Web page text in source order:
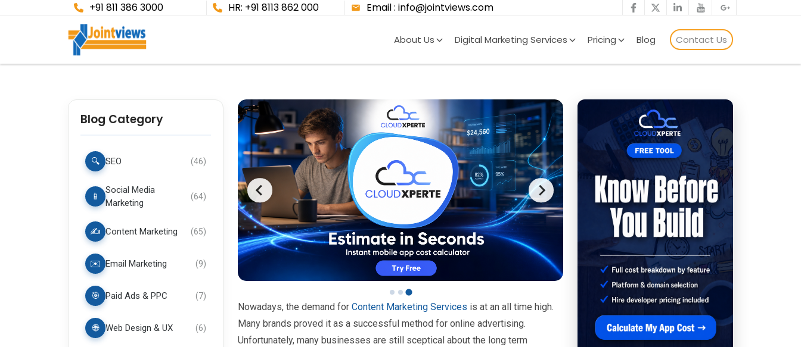
+91 811 386 3000 HR: +91 8113 862 000 Email : info@jointviews.com
About Us Digital Marketing Services Pricing Blog Contact Us
Nowadays, the demand for Content Marketing Services is at an all time high.
Many brands proved it as a successful method for online advertising.
Unfortunately, many businesses are still sceptical about the long term
Blog Category
🔍 SEO (46)
📱
Social Media
Marketing
(64)
✍️ Content Marketing (65)
✉️ Email Marketing (9)
🎯 Paid Ads & PPC (7)
🌐 Web Design & UX (6)